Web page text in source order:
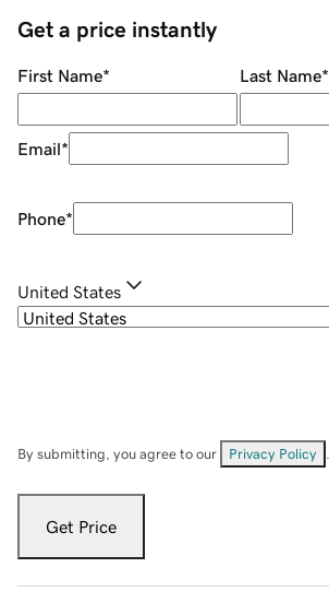
Get a price instantly
First Name* Last Name*
Email*
Phone*
United States
By submitting, you agree to our Privacy Policy
Get Price